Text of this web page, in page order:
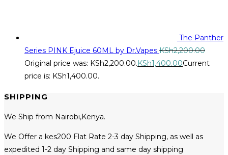
The Panther
Series PINK Ejuice 60ML by Dr.Vapes KSh2,200.00
Original price was: KSh2,200.00.KSh1,400.00Current
price is: KSh1,400.00.
SHIPPING
We Ship from Nairobi,Kenya.
We Offer a kes200 Flat Rate 2-3 day Shipping, as well as
expedited 1-2 day Shipping and same day shipping